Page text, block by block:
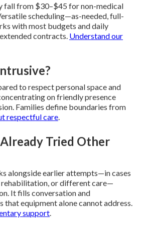
fall from $30–$45 for non-medical
scheduling—as-needed, full-
with most budgets and daily
contracts. Understand our
to respect personal space and
on friendly presence
Families define boundaries from
respectful care
Tried Other
alongside earlier attempts—in cases
rehabilitation, or different care—
It fills conversation and
that equipment alone cannot address.
support